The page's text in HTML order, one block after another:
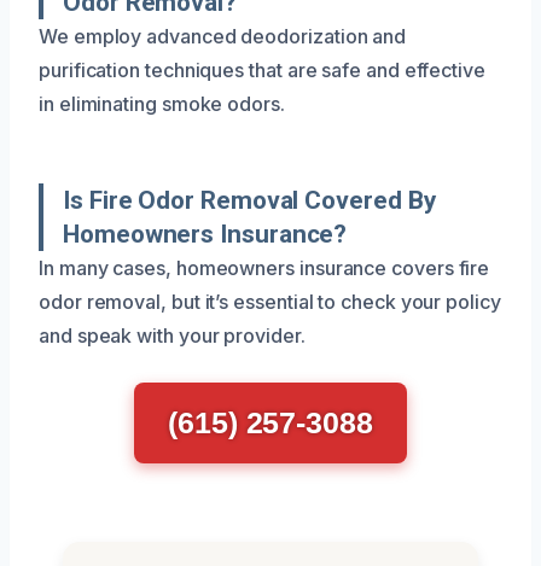
We employ advanced deodorization and
purification techniques that are safe and effective
in eliminating smoke odors.
Is Fire Odor Removal Covered By
Homeowners Insurance?
In many cases, homeowners insurance covers fire
odor removal, but it’s essential to check your policy
and speak with your provider.
(615) 257-3088